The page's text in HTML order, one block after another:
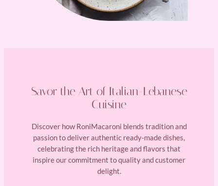
Savor the Art of Italian-Lebanese
Cuisine
Discover how RoniMacaroni blends tradition and
passion to deliver authentic ready-made dishes,
celebrating the rich heritage and flavors that
inspire our commitment to quality and customer
delight.